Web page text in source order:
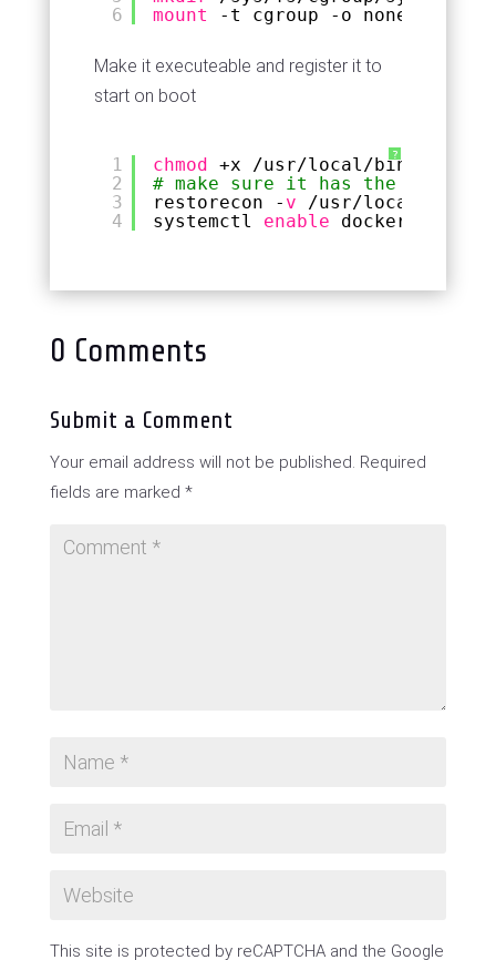
6
mount
-t cgroup -o
Make it executeable and register it to
start on boot
?
1
2
3
4
chmod +x /usr/local/bin/docker-
# make sure it has the correct
restorecon - v
/usr/local/bin/
systemctl enable docker-boot
0 Comments
Submit a Comment
Your email address will not be published. Required
fields are marked *
This site is protected by reCAPTCHA and the Google